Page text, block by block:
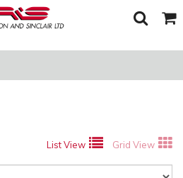
Toggle
Search Cart
List View Grid View